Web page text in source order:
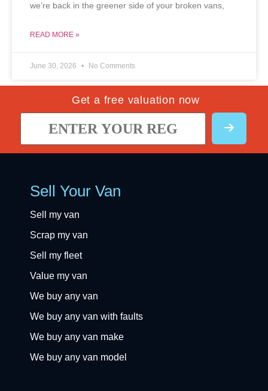
we’re back in the greener side of your broken vans,
READ MORE »
June 30, 2026 No Comments
Get a free valuation now
Sell Your Van
Sell my van
Scrap my van
Sell my fleet
Value my van
We buy any van
We buy any van with faults
We buy any van make
We buy any van model